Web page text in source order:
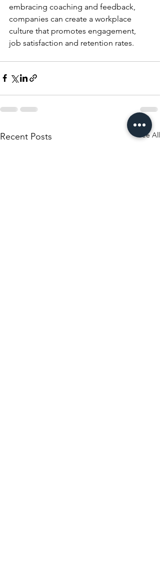
embracing coaching and feedback,
companies can create a workplace
culture that promotes engagement,
job satisfaction and retention rates.
Recent Posts See All